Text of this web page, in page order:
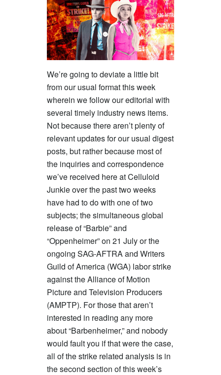
We’re going to deviate a little bit
from our usual format this week
wherein we follow our editorial with
several timely industry news items.
Not because there aren’t plenty of
relevant updates for our usual digest
posts, but rather because most of
the inquiries and correspondence
we’ve received here at Celluloid
Junkie over the past two weeks
have had to do with one of two
subjects; the simultaneous global
release of “Barbie” and
“Oppenheimer” on 21 July or the
ongoing SAG-AFTRA and Writers
Guild of America (WGA) labor strike
against the Alliance of Motion
Picture and Television Producers
(AMPTP). For those that aren’t
interested in reading any more
about “Barbenheimer,” and nobody
would fault you if that were the case,
all of the strike related analysis is in
the second section of this week’s